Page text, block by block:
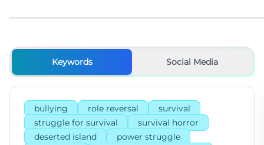
Keywords Social Media
bullying role reversal
survival
struggle for survival
survival horror
deserted island
power struggle